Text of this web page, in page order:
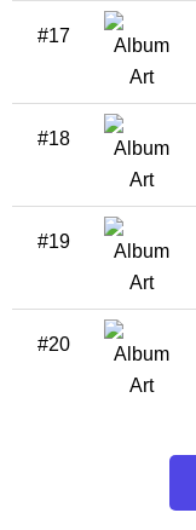
#17
#18
#19
#20